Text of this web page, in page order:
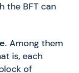
the BFT can
. Among them
is, each
of